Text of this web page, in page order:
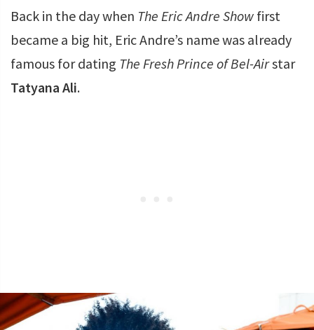
Back in the day when The Eric Andre Show first
became a big hit, Eric Andre’s name was already
famous for dating The Fresh Prince of Bel-Airstar
Tatyana Ali.